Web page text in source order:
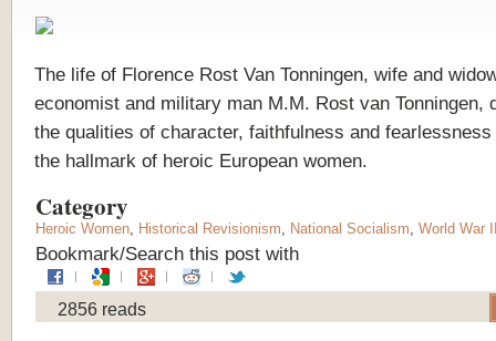
The life of Florence Rost Van Tonningen, wife and
economist and military man M.M. Rost van Tonningen,
the qualities of character, faithfulness and
the hallmark of heroic European women.
Category
Heroic Women, Historical Revisionism, National Socialism, World War
Bookmark/Search this post with
2856 reads